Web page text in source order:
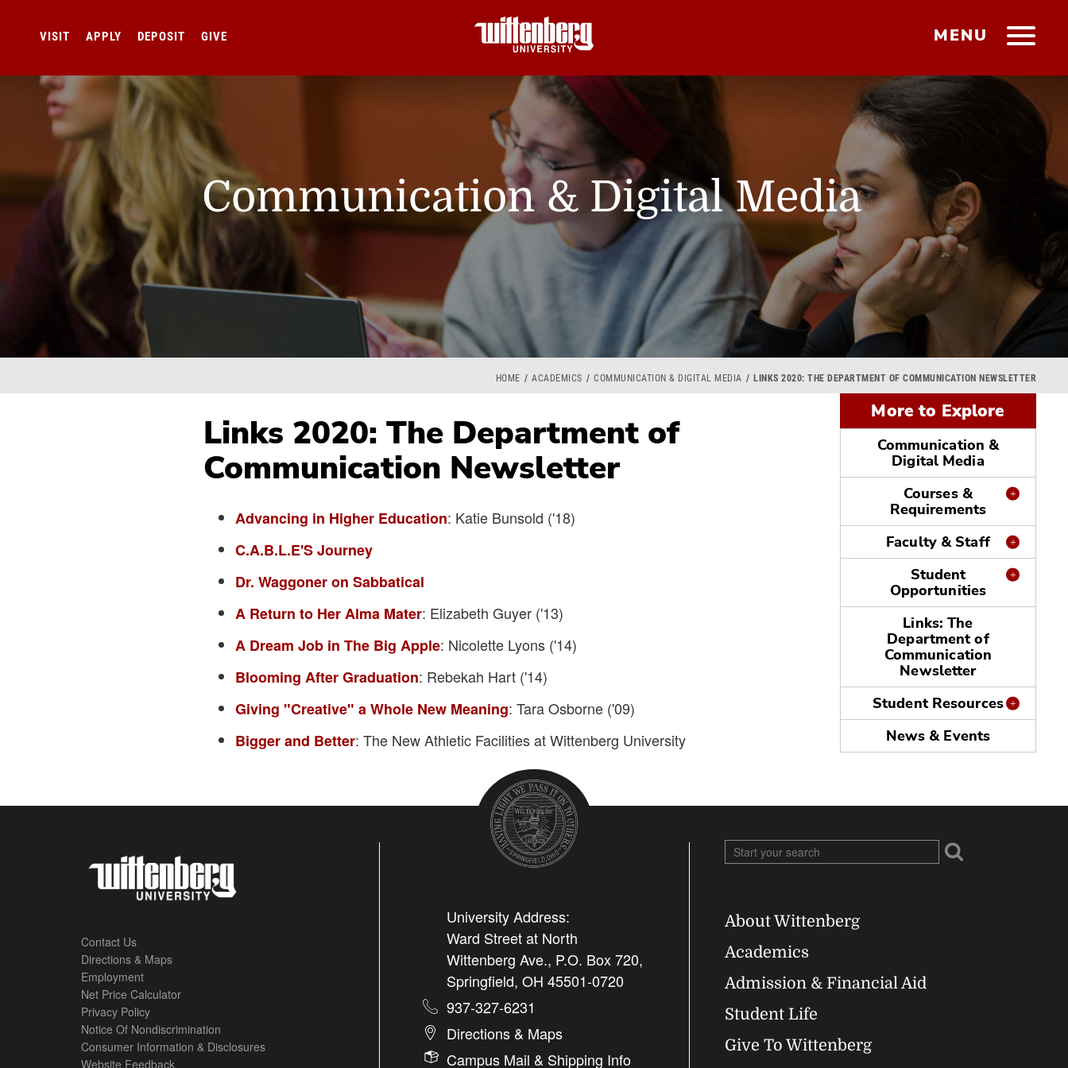
MENU
VISIT APPLY DEPOSIT GIVE
Communication & Digital Media
Breadcrumb
HOME ACADEMICS COMMUNICATION & DIGITAL MEDIA LINKS 2020: THE DEPARTMENT OF COMMUNICATION NEWSLETTER
Links 2020: The Department of
Communication Newsletter
Advancing in Higher Education: Katie Bunsold ('18)
C.A.B.L.E'S Journey
Dr. Waggoner on Sabbatical
A Return to Her Alma Mater: Elizabeth Guyer ('13)
A Dream Job in The Big Apple: Nicolette Lyons ('14)
Blooming After Graduation: Rebekah Hart ('14)
Giving "Creative" a Whole New Meaning: Tara Osborne ('09)
Bigger and Better: The New Athletic Facilities at Wittenberg University
More to Explore
Communication &
Digital Media
Courses &
Requirements
Faculty & Staff
Student
Opportunities
Links: The
Department of
Communication
Newsletter
Student Resources
News & Events
Footer
Left
Menu
Contact Us
Directions & Maps
Employment
Net Price Calculator
Privacy Policy
Notice Of Nondiscrimination
Consumer Information & Disclosures
Website Feedback
University Address:
Ward Street at North
Wittenberg Ave., P.O. Box 720,
Springfield, OH 45501-0720
937-327-6231
Directions & Maps
Campus Mail & Shipping Info
Footer
Right
About Wittenberg
Academics
Admission & Financial Aid
Student Life
Give To Wittenberg